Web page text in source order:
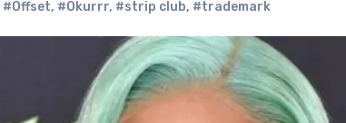
#Offset, #Okurrr, #strip club, #trademark